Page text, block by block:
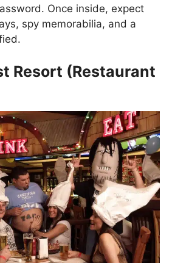
Once inside, expect
spy memorabilia, and a
Resort (Restaurant